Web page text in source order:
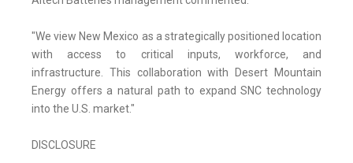
"We view New Mexico as a strategically positioned location
with access to critical inputs, workforce, and
infrastructure. This collaboration with Desert Mountain
Energy offers a natural path to expand SNC technology
into the U.S. market."
DISCLOSURE